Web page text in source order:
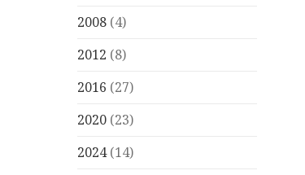
2008 (4)
2012 (8)
2016 (27)
2020 (23)
2024(14)